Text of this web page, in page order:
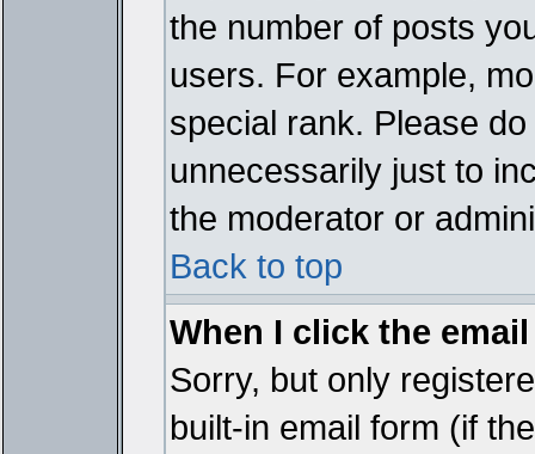
the number of posts
users. For example,
special rank. Please
unnecessarily just to
the moderator or
Back to top
When I click the
Sorry, but only
built-in email form (if